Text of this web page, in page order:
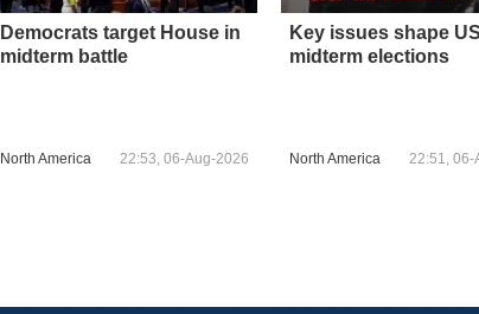
Democrats target House in
midterm battle
North America 22:53, 06-Aug-2026
Key issues shape US
midterm elections
North America 22:51, 06-